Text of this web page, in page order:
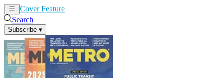
Cover Feature
Search
Subscribe ▾